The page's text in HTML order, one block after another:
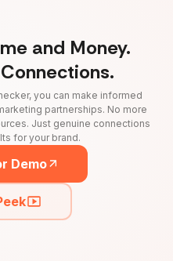
and Money.
you can make informed
partnerships. No more
Just genuine connections
for your brand.
Demo